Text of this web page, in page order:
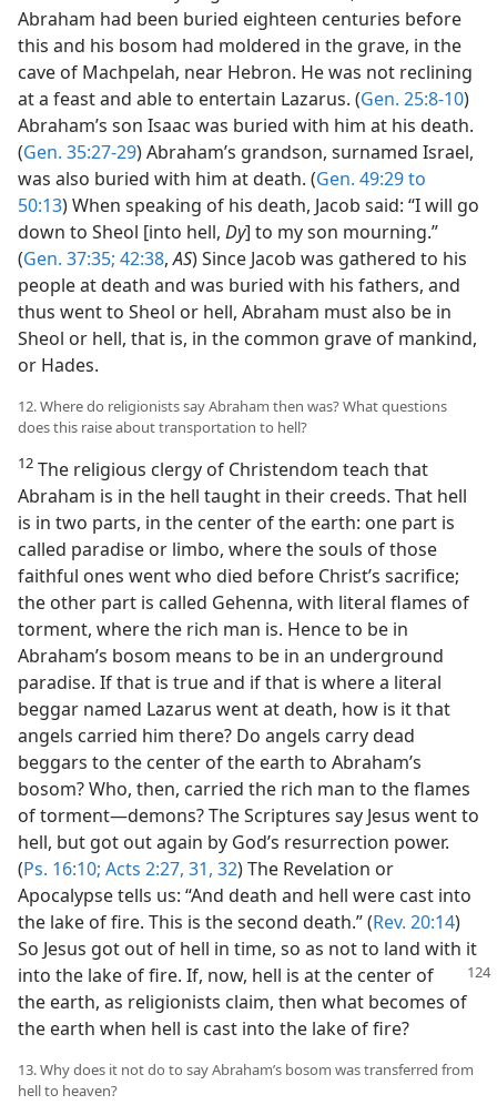
Abraham had been buried eighteen centuries before
this and his bosom had moldered in the grave, in the
cave of Machpelah, near Hebron. He was not reclining
at a feast and able to entertain Lazarus. (Gen. 25:8-10)
Abraham’s son Isaac was buried with him at his death.
(Gen. 35:27-29) Abraham’s grandson, surnamed Israel,
was also buried with him at death. (Gen. 49:29 to
50:13) When speaking of his death, Jacob said: “I will go
down to Sheol [into hell, Dy] to my son mourning.”
(Gen. 37:35; 42:38,AS) Since Jacob was gathered to his
people at death and was buried with his fathers, and
thus went to Sheol or hell, Abraham must also be in
Sheol or hell, that is, in the common grave of mankind,
or Hades.
12. Where do religionists say Abraham then was? What questions
does this raise about transportation to hell?
12 The religious clergy of Christendom teach that
Abraham is in the hell taught in their creeds. That hell
is in two parts, in the center of the earth: one part is
called paradise or limbo, where the souls of those
faithful ones went who died before Christ’s sacrifice;
the other part is called Gehenna, with literal flames of
torment, where the rich man is. Hence to be in
Abraham’s bosom means to be in an underground
paradise. If that is true and if that is where a literal
beggar named Lazarus went at death, how is it that
angels carried him there? Do angels carry dead
beggars to the center of the earth to Abraham’s
bosom? Who, then, carried the rich man to the flames
of torment—demons? The Scriptures say Jesus went to
hell, but got out again by God’s resurrection power.
(Ps. 16:10; Acts 2:27, 31, 32) The Revelation or
Apocalypse tells us: “And death and hell were cast into
the lake of fire. This is the second death.” (Rev. 20:14)
So Jesus got out of hell in time, so as not to land with it
into the lake of fire. If, now, hell is at the center of
the earth, as religionists claim, then what becomes of
the earth when hell is cast into the lake of fire?
13. Why does it not do to say Abraham’s bosom was transferred from
hell to heaven?